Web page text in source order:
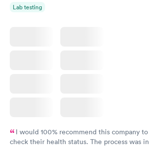
Lab testing
I would 100% recommend this company
check their health status. The process was